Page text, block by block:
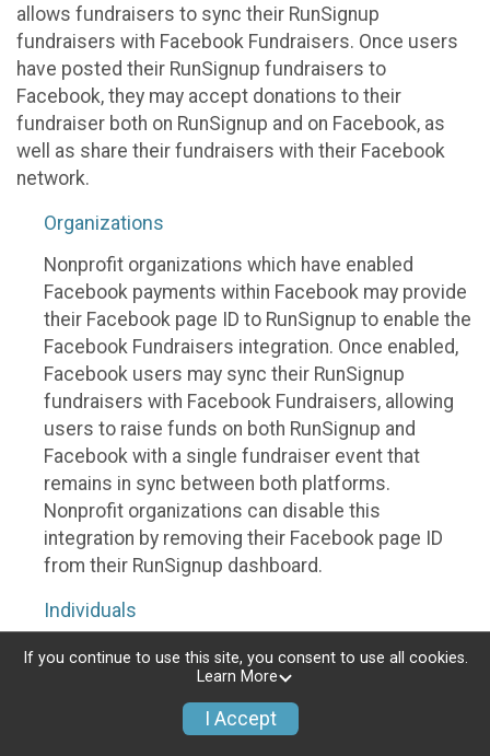
allows fundraisers to sync their RunSignup
fundraisers with Facebook Fundraisers. Once users
have posted their RunSignup fundraisers to
Facebook, they may accept donations to their
fundraiser both on RunSignup and on Facebook, as
well as share their fundraisers with their Facebook
network.
Organizations
Nonprofit organizations which have enabled
Facebook payments within Facebook may provide
their Facebook page ID to RunSignup to enable the
Facebook Fundraisers integration. Once enabled,
Facebook users may sync their RunSignup
fundraisers with Facebook Fundraisers, allowing
users to raise funds on both RunSignup and
Facebook with a single fundraiser event that
remains in sync between both platforms.
Nonprofit organizations can disable this
integration by removing their Facebook page ID
from their RunSignup dashboard.
Individuals
Individuals who are raising funds in a RunSignup
fundraising event which has enabled the Facebook
Fundraisers integration, will be allowed to post
their RunSignup fundraisers to Facebook. This will
If you continue to use this site, you consent to use all cookies.
Learn More
I Accept